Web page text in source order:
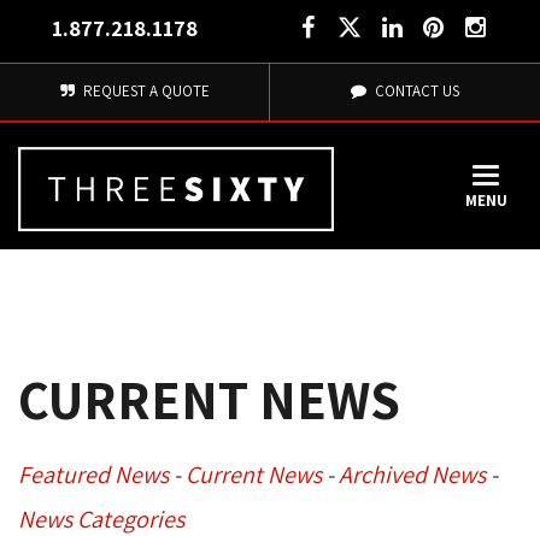
1.877.218.1178
REQUEST A QUOTE CONTACT US
MENU
CURRENT NEWS
Featured News- Current News- Archived News-
News Categories